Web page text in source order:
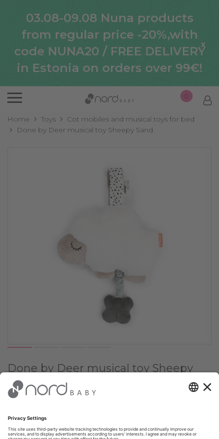
03.08-09.08 Nuna products
from regular price -20%,with
code NUNA20 / FREE DELIVERY
in Estonia on orders over 99€!
x
0
Home Toys
Cot mobiles and musical toys for bed
Done by Deer musical toy Sheepy Sand
Done by Deer musical toy Sheepy
Sand
Choose Color:
✔
Sand